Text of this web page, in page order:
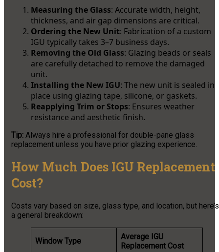
Measuring the Glass: Accurate width, height,
thickness, and air gap dimensions are critical.
Ordering the New Unit: Fabrication of a custom
IGU typically takes 3–7 business days.
Removing the Old Glass: Glazing beads or seals
are carefully detached to remove the damaged
unit.
Installing the New IGU: The new unit is sealed in
place using glazing tape, silicone, or gaskets.
Reapplying Trim or Stops: Ensures weather
resistance and aesthetic finish.
Tip: Always hire a professional for double-pane glass
replacement unless you have prior glazing experience.
How Much Does IGU Replacement
Cost?
Costs vary based on size, glass type, and location, but here’s
a general breakdown:
Window Type
Average IGU
Replacement Cost